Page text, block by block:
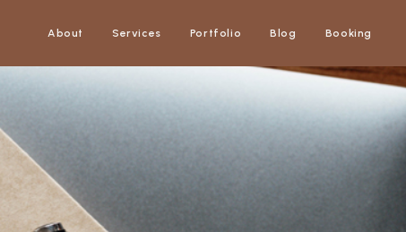
About Services Portfolio Blog Booking